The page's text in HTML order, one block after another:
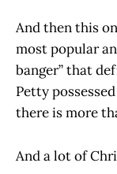
And then this
most popular
banger” that
Petty
there is more
And a lot of